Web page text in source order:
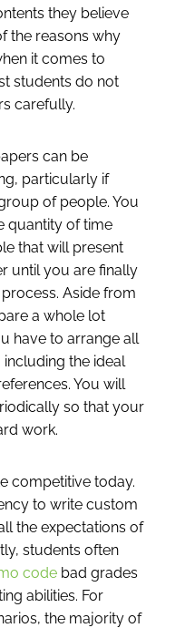
they believe
the reasons why
it comes to
students do not
carefully.
can be
particularly if
of people. You
quantity of time
that will present
until you are finally
Aside from
a whole lot
have to arrange all
the ideal
You will
so that your
work.
competitive today.
to write custom
the expectations of
students often
codebad grades
abilities. For
the majority of